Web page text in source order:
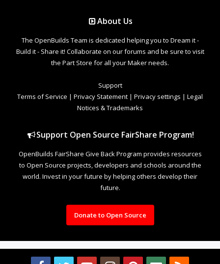
About Us
The OpenBuilds Team is dedicated helping you to Dream it -
Build it - Share it! Collaborate on our forums and be sure to visit
the Part Store for all your Maker needs.
Support
Terms of Service | Privacy Statement | Privacy settings | Legal
Notices & Trademarks
Support Open Source FairShare Program!
OpenBuilds FairShare Give Back Program provides resources
to Open Source projects, developers and schools around the
world. Invest in your future by helping others develop their
future.
Donate to Open Source